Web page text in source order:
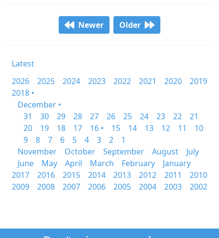
Newer Older
Latest
2026
2025 2024 2023 2022 2021 2020
2019
2018 •
December •
31
30 29 28 27 26 25 24 23 22
21
20
19 18 17 16 • 15 14 13 12 11
10
9
8 7 6 5 4 3 2
1
November
October September August
July
June
May April March February
January
2017
2016 2015 2014 2013 2012 2011
2010
2009
2008 2007 2006 2005 2004 2003 2002